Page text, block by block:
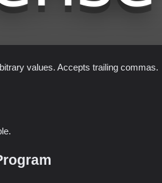
values. Accepts trailing commas.